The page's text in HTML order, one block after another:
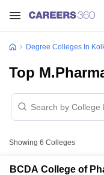
Degree Colleges In
Top
Showing 6 Colleges
BCDA College of